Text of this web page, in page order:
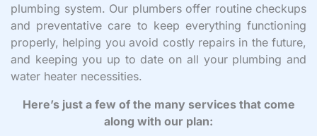
plumbing system. Our plumbers offer routine checkups
and preventative care to keep everything functioning
properly, helping you avoid costly repairs in the future,
and keeping you up to date on all your plumbing and
water heater necessities.
Here’s just a few of the many services that come
along with our plan: